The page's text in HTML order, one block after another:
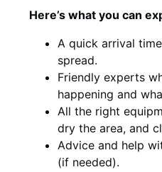
Here’s what you can
A quick arrival
spread.
Friendly experts
happening and
All the right
dry the area, and
Advice and help
(if needed).